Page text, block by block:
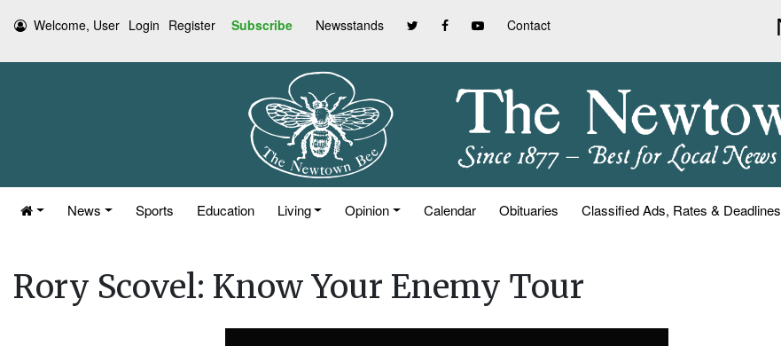
Welcome, User Login Register Subscribe Newsstands Contact
News Sports Education Living Opinion Calendar Obituaries Classified Ads, Rates & Deadlines
Rory Scovel: Know Your Enemy Tour